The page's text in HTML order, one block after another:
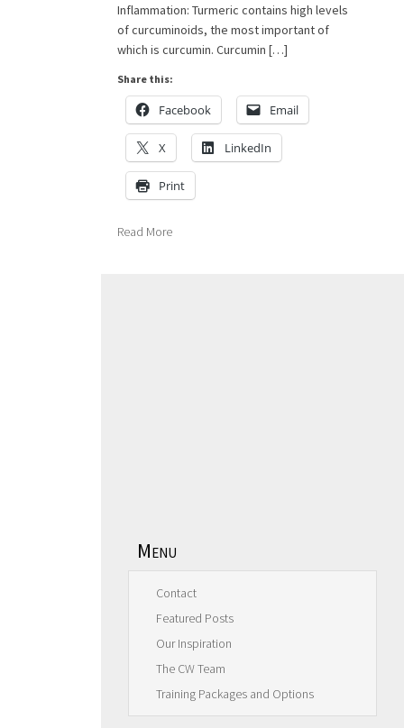
Inflammation: Turmeric contains high levels
of curcuminoids, the most important of
which is curcumin. Curcumin […]
Share this:
Facebook Email
X LinkedIn
Print
Read More
Menu
Contact
Featured Posts
Our Inspiration
The CW Team
Training Packages and Options